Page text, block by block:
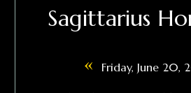
Sagittarius
« Friday, June 20,